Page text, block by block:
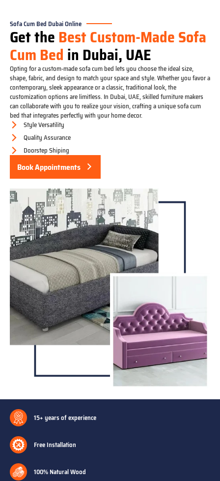
Sofa Cum Bed Dubai Online
Get the Best Custom-Made Sofa
Cum Bed in Dubai, UAE
Opting for a custom-made sofa cum bed lets you choose the ideal size,
shape, fabric, and design to match your space and style. Whether you favor a
contemporary, sleek appearance or a classic, traditional look, the
customization options are limitless. In Dubai, UAE, skilled furniture makers
can collaborate with you to realize your vision, crafting a unique sofa cum
bed that integrates perfectly with your home decor.
Style Versatility
Quality Assurance
Doorstep Shiping
Book Appointments
15+ years of experience
Free Installation
100% Natural Wood